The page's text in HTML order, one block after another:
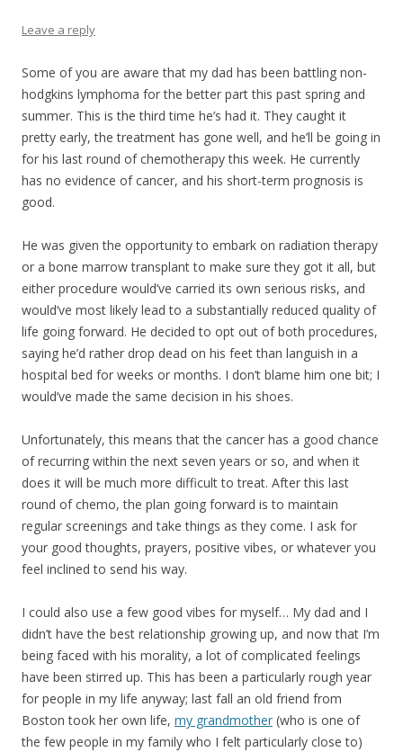
Leave a reply
Some of you are aware that my dad has been battling non-
hodgkins lymphoma for the better part this past spring and
summer. This is the third time he’s had it. They caught it
pretty early, the treatment has gone well, and he’ll be going in
for his last round of chemotherapy this week. He currently
has no evidence of cancer, and his short-term prognosis is
good.
He was given the opportunity to embark on radiation therapy
or a bone marrow transplant to make sure they got it all, but
either procedure would’ve carried its own serious risks, and
would’ve most likely lead to a substantially reduced quality of
life going forward. He decided to opt out of both procedures,
saying he’d rather drop dead on his feet than languish in a
hospital bed for weeks or months. I don’t blame him one bit; I
would’ve made the same decision in his shoes.
Unfortunately, this means that the cancer has a good chance
of recurring within the next seven years or so, and when it
does it will be much more difficult to treat. After this last
round of chemo, the plan going forward is to maintain
regular screenings and take things as they come. I ask for
your good thoughts, prayers, positive vibes, or whatever you
feel inclined to send his way.
I could also use a few good vibes for myself… My dad and I
didn’t have the best relationship growing up, and now that I’m
being faced with his morality, a lot of complicated feelings
have been stirred up. This has been a particularly rough year
for people in my life anyway; last fall an old friend from
Boston took her own life, my grandmother (who is one of
the few people in my family who I felt particularly close to)